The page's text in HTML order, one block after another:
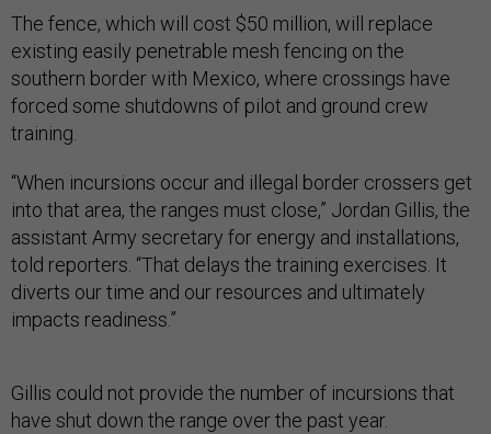
The fence, which will cost $50 million, will replace
existing easily penetrable mesh fencing on the
southern border with Mexico, where crossings have
forced some shutdowns of pilot and ground crew
training.
“When incursions occur and illegal border crossers get
into that area, the ranges must close,” Jordan Gillis, the
assistant Army secretary for energy and installations,
told reporters. “That delays the training exercises. It
diverts our time and our resources and ultimately
impacts readiness.”
Gillis could not provide the number of incursions that
have shut down the range over the past year.